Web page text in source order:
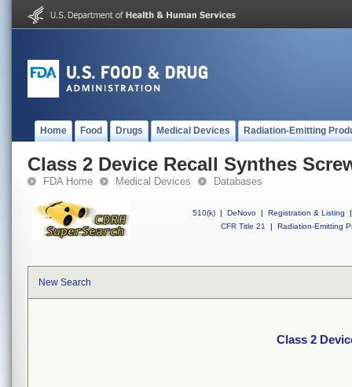
Home Food Drugs Medical Devices Radiation-Emitting
Class 2 Device Recall Synthes
FDA Home Medical Devices Databases
510(k) | DeNovo | Registration & Listing
|
CFR Title 21
| Radiation-Emitting
New Search
Class 2